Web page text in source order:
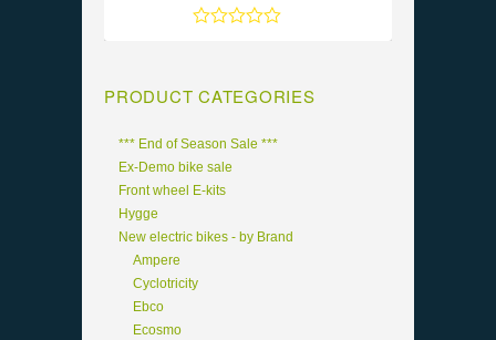
PRODUCT CATEGORIES
*** End of Season Sale ***
Ex-Demo bike sale
Front wheel E-kits
Hygge
New electric bikes - by Brand
Ampere
Cyclotricity
Ebco
Ecosmo